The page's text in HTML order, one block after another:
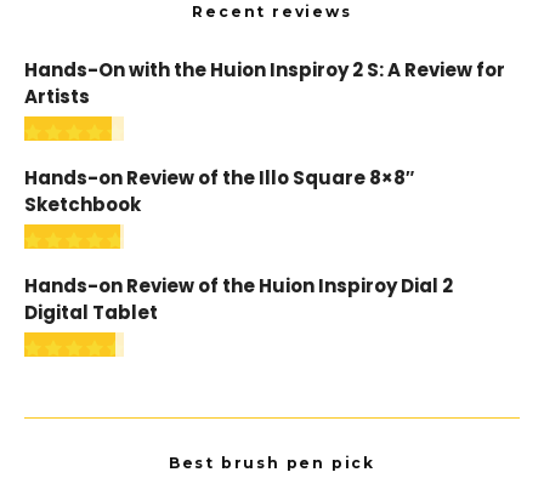
Recent reviews
Hands-On with the Huion Inspiroy 2 S: A Review for
Artists
Hands-on Review of the Illo Square 8×8″
Sketchbook
Hands-on Review of the Huion Inspiroy Dial 2
Digital Tablet
Best brush pen pick